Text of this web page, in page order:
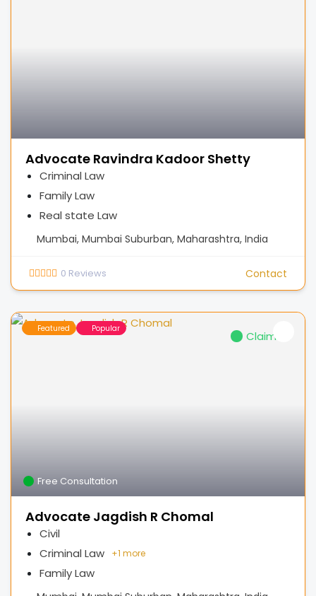
Advocate Ravindra Kadoor Shetty
Criminal Law
Family Law
Real state Law
Mumbai, Mumbai Suburban, Maharashtra, India
0 Reviews Contact
Featured Popular
Claimed
Free Consultation
Advocate Jagdish R Chomal
Civil
Criminal Law
Family Law
+1 more